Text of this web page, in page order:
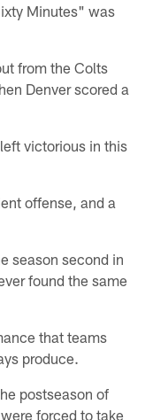
Minutes" was
from the Colts
Denver scored a
victorious in this
offense, and a
season second in
found the same
that teams
produce.
postseason of
forced to take